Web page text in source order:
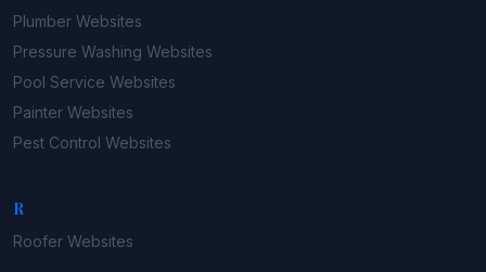
Plumber Websites
Pressure Washing Websites
Pool Service Websites
Painter Websites
Pest Control Websites
R
Roofer Websites